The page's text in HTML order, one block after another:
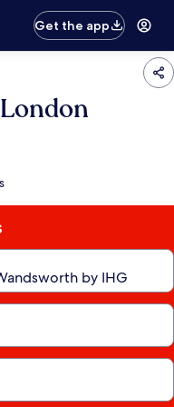
Get the app